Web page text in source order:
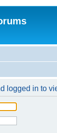
logged in to